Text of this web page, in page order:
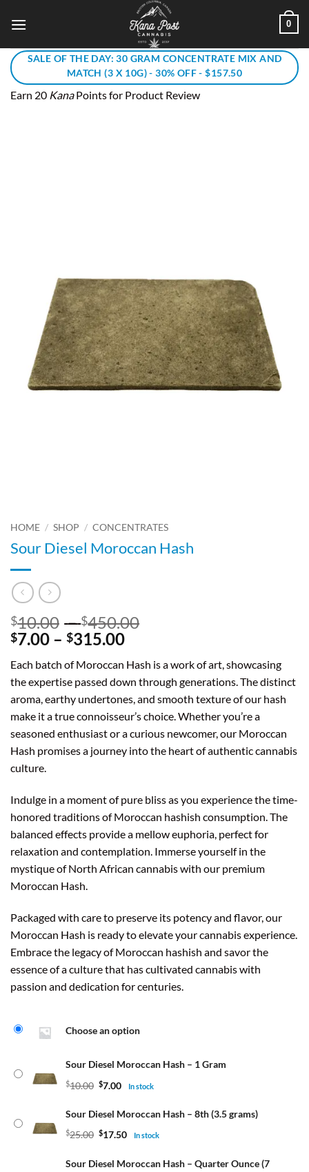
0
SALE OF THE DAY: 30 GRAM CONCENTRATE MIX AND
MATCH (3 X 10G) - 30% OFF - $157.50
Earn 20 KanaPoints for Product Review
HOME / SHOP / CONCENTRATES
Sour Diesel Moroccan Hash
$10.00 – $450.00
through
$450.00
$7.00 – $315.00Price
$7.00
through
$315.00
Each batch of Moroccan Hash is a work of art, showcasing
the expertise passed down through generations. The distinct
aroma, earthy undertones, and smooth texture of our hash
make it a true connoisseur’s choice. Whether you’re a
seasoned enthusiast or a curious newcomer, our Moroccan
Hash promises a journey into the heart of authentic cannabis
culture.
Indulge in a moment of pure bliss as you experience the time-
honored traditions of Moroccan hashish consumption. The
balanced effects provide a mellow euphoria, perfect for
relaxation and contemplation. Immerse yourself in the
mystique of North African cannabis with our premium
Moroccan Hash.
Packaged with care to preserve its potency and flavor, our
Moroccan Hash is ready to elevate your cannabis experience.
Embrace the legacy of Moroccan hashish and savor the
essence of a culture that has cultivated cannabis with
passion and dedication for centuries.
Choose an option
Sour Diesel Moroccan Hash – 1 Gram
$10.00 $7.00 In stock
Sour Diesel Moroccan Hash – 8th (3.5 grams)
$25.00 $17.50 In stock
Sour Diesel Moroccan Hash – Quarter Ounce (7